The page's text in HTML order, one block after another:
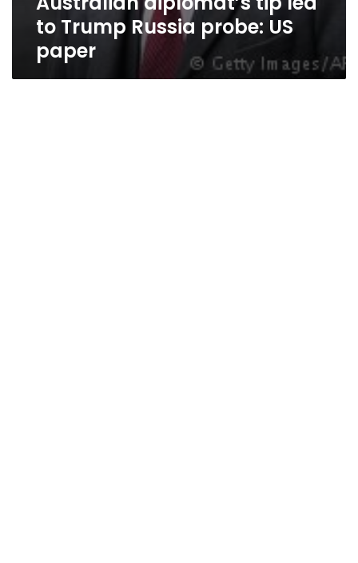
to Trump Russia probe: US
paper